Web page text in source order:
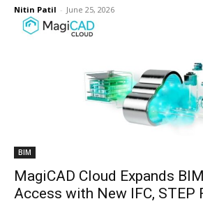
Nitin Patil - June 25, 2026
BIM
MagiCAD Cloud Expands
Access with New IFC, STEP